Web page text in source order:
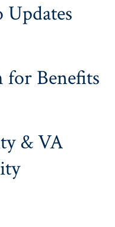
Benefits
& VA